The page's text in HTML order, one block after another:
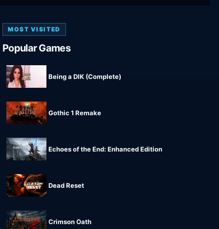
MOST VISITED
Popular Games
Being a DIK (Complete)
Gothic 1 Remake
Echoes of the End: Enhanced Edition
Dead Reset
Crimson Oath